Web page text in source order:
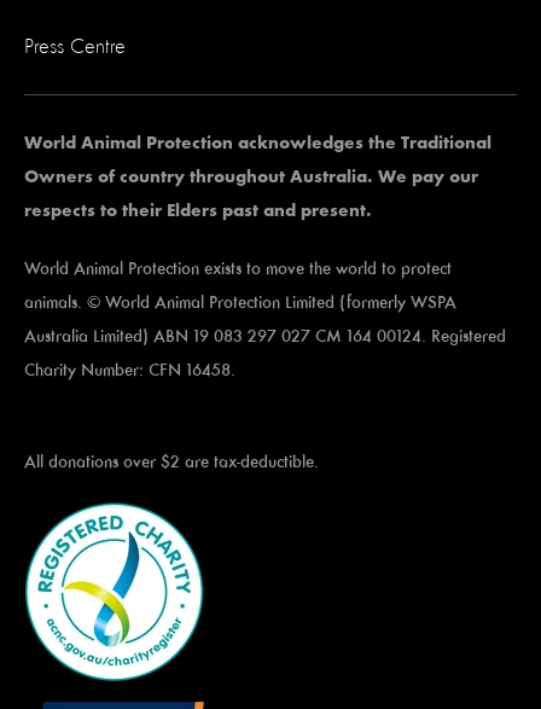
Press Centre
World Animal Protection acknowledges the Traditional
Owners of country throughout Australia. We pay our
respects to their Elders past and present.
World Animal Protection exists to move the world to protect
animals. © World Animal Protection Limited (formerly WSPA
Australia Limited) ABN 19 083 297 027 CM 164 00124. Registered
Charity Number: CFN 16458.
All donations over $2 are tax-deductible.